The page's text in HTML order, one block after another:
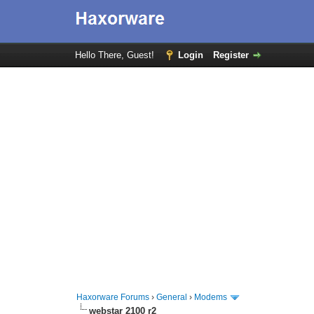
Hello There, Guest! Login Register
Haxorware Forums ›General › Modems
webstar 2100 r2